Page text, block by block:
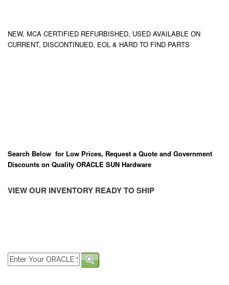
NEW, MCA CERTIFIED REFURBISHED, USED AVAILABLE ON
CURRENT, DISCONTINUED, EOL & HARD TO FIND PARTS
Search Below for Low Prices, Request a Quote and Government
Discounts on Quality ORACLE SUN Hardware
VIEW OUR INVENTORY READY TO SHIP